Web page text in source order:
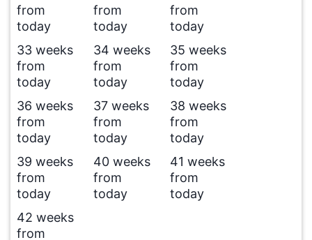
from
today
from
today
from
today
33 weeks
from
today
34 weeks
from
today
35 weeks
from
today
36 weeks
from
today
37 weeks
from
today
38 weeks
from
today
39 weeks
from
today
40 weeks
from
today
41 weeks
from
today
42 weeks
from